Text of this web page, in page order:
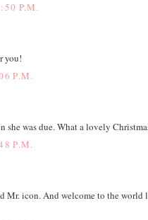
P.M.
you!
P.M.
she was due. What a lovely
P.M.
Mr. icon. And welcome to the